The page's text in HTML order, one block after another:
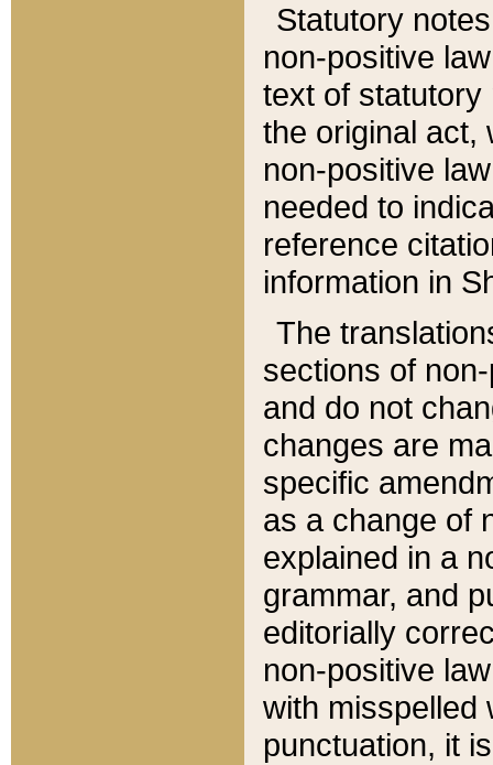
Statutory
non-positive
text of statutory
the original act,
non-positive
needed to
reference
information in
The
sections of
and do not
changes are
specific
as a change of
explained in a
grammar, and
editorially
non-positive
with misspelled
punctuation, it